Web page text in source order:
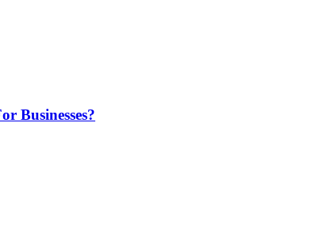
Businesses?